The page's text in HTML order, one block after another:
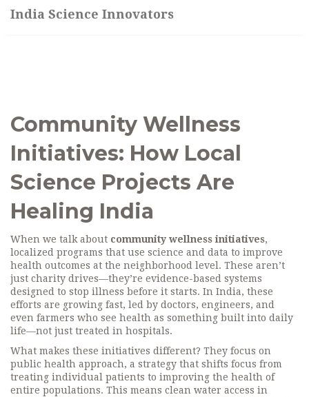
India Science Innovators
Community Wellness
Initiatives: How Local
Science Projects Are
Healing India
When we talk about community wellness initiatives,
localized programs that use science and data to improve
health outcomes at the neighborhood level . These aren’t
just charity drives—they’re evidence-based systems
designed to stop illness before it starts. In India, these
efforts are growing fast, led by doctors, engineers, and
even farmers who see health as something built into daily
life—not just treated in hospitals.
What makes these initiatives different? They focus on
public health approach, a strategy that shifts focus from
treating individual patients to improving the health of
entire populations. This means clean water access in